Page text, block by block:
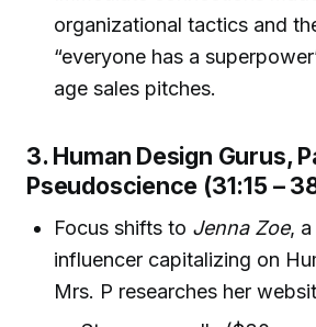
organizational tactics and
“everyone has a
age sales pitches.
3. Human Design Gurus,
Pseudoscience (31:15 –
Focus shifts to Jenna Zoe,
influencer capitalizing on
Mrs. P researches her